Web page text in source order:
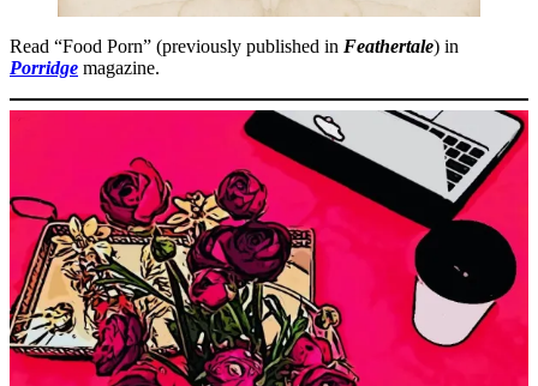
Read “Food Porn” (previously published in Feathertale) in
Porridge magazine.